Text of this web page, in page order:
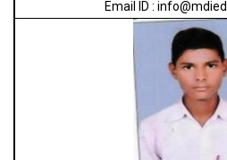
Email ID :